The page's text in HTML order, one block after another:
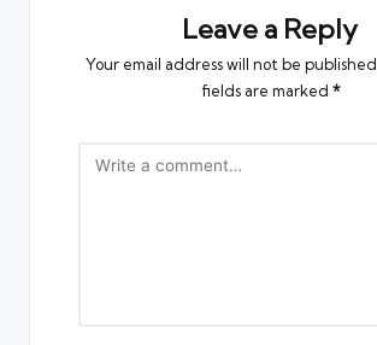
Leave a Reply
Your email address will not be published.
fields are marked *